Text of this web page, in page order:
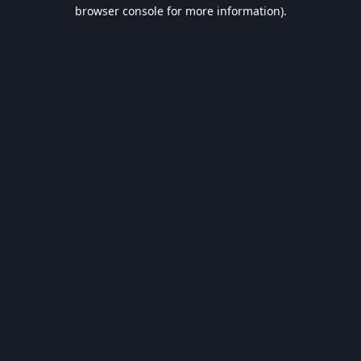
browser console for more information).